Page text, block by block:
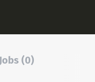
Jobs (0)